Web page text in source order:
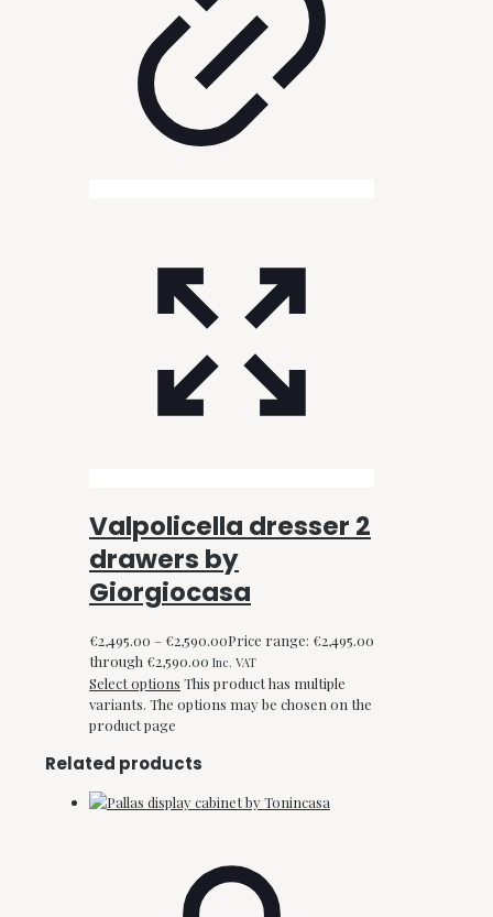
Valpolicella dresser 2
drawers by
Giorgiocasa
€2,495.00 – €2,590.00Price range: €2,495.00
through €2,590.00 Inc. VAT
Select options This product has multiple
variants. The options may be chosen on the
product page
Related products